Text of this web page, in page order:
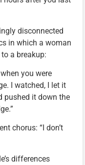
disconnected
in which a woman
a breakup:
you were
I watched, I let it
pushed it down the
chorus: “I don’t
differences